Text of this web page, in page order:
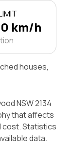
km/h
houses,
NSW 2134
that affects
cost. Statistics
data.